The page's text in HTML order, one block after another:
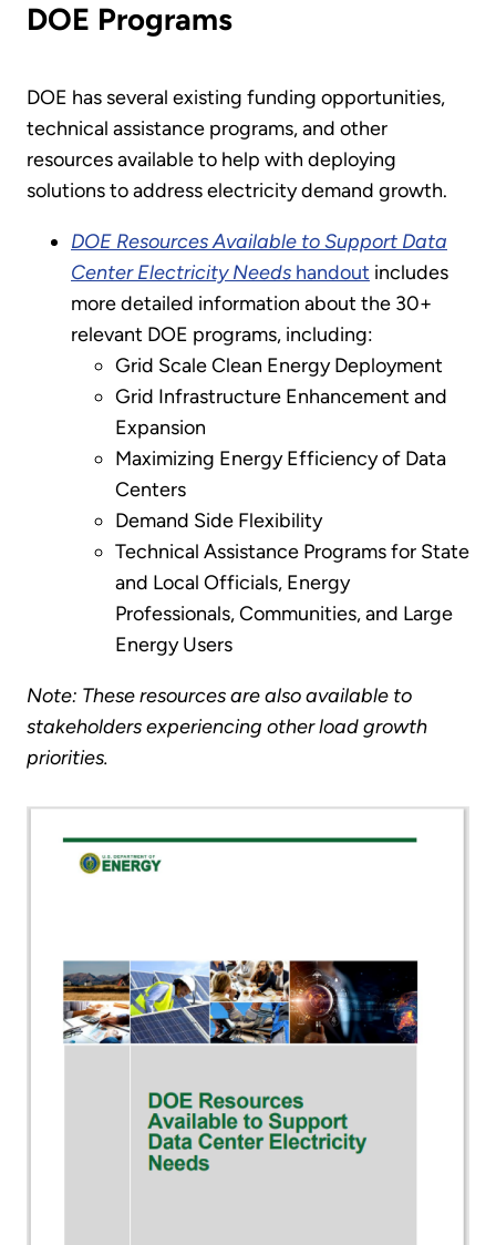
DOE Programs
DOE has several existing funding opportunities,
technical assistance programs, and other
resources available to help with deploying
solutions to address electricity demand growth.
DOE Resources Available to Support Data
Center Electricity Needs handout includes
more detailed information about the 30+
relevant DOE programs, including:
Grid Scale Clean Energy Deployment
Grid Infrastructure Enhancement and
Expansion
Maximizing Energy Efficiency of Data
Centers
Demand Side Flexibility
Technical Assistance Programs for State
and Local Officials, Energy
Professionals, Communities, and Large
Energy Users
Note: These resources are also available to
stakeholders experiencing other load growth
priorities.